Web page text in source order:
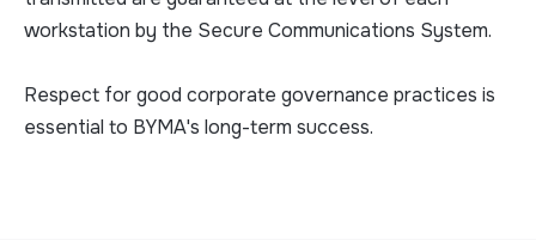
workstation by the Secure Communications System.
Respect for good corporate governance practices is
essential to BYMA's long-term success.